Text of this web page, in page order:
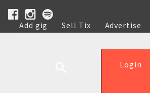
Add gig Sell Tix Advertise
Help
Login